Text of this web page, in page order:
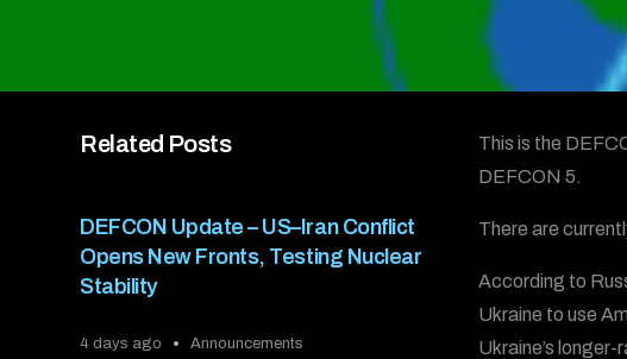
Related Posts
DEFCON Update – US–Iran Conflict
Opens New Fronts, Testing Nuclear
Stability
4 days ago Announcements
This is the
DEFCON 5.
There are
According to
Ukraine to use
Ukraine’s